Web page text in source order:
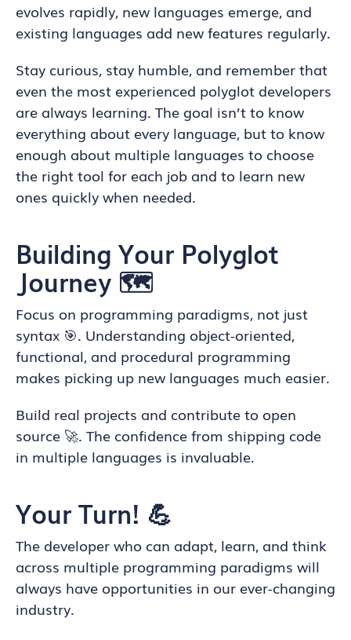
evolves rapidly, new languages emerge, and
existing languages add new features regularly.
Stay curious, stay humble, and remember that
even the most experienced polyglot developers
are always learning. The goal isn’t to know
everything about every language, but to know
enough about multiple languages to choose
the right tool for each job and to learn new
ones quickly when needed.
Building Your Polyglot
Journey 🗺️
Focus on programming paradigms, not just
syntax 🎯. Understanding object-oriented,
functional, and procedural programming
makes picking up new languages much easier.
Build real projects and contribute to open
source 🚀. The confidence from shipping code
in multiple languages is invaluable.
Your Turn! 💪
The developer who can adapt, learn, and think
across multiple programming paradigms will
always have opportunities in our ever-changing
industry.